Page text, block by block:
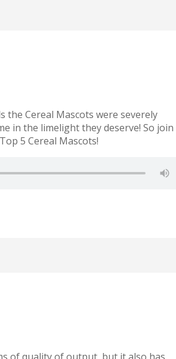
Cereal Mascots were severely
in the limelight they deserve! So join
5 Cereal Mascots!